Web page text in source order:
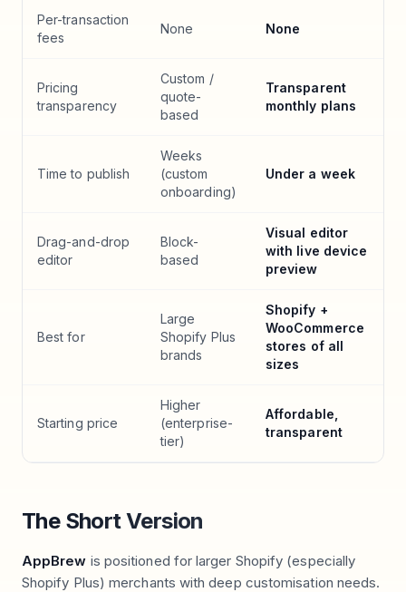
Per-transaction
fees
None None
Pricing
transparency
Custom /
quote-
based
Transparent
monthly plans
Time to publish
Weeks
(custom
onboarding)
Under a week
Drag-and-drop
editor
Block-
based
Visual editor
with live device
preview
Best for
Large
Shopify Plus
brands
Shopify +
WooCommerce
stores of all
sizes
Starting price
Higher
(enterprise-
tier)
Affordable,
transparent
The Short Version
AppBrew is positioned for larger Shopify (especially
Shopify Plus) merchants with deep customisation needs.